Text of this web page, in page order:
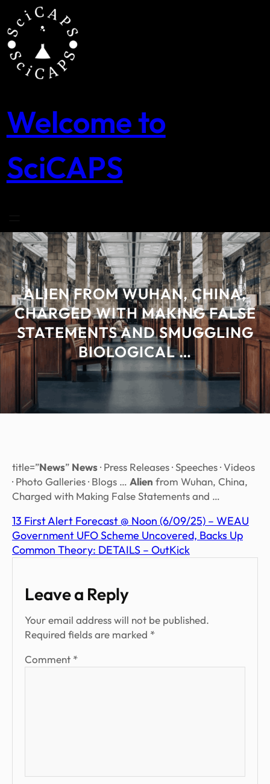
content
Welcome to
SciCAPS
ALIEN FROM WUHAN, CHINA,
CHARGED WITH MAKING FALSE
STATEMENTS AND SMUGGLING
BIOLOGICAL …
title=”News” News· Press Releases · Speeches · Videos
· Photo Galleries · Blogs … Alien from Wuhan, China,
Charged with Making False Statements and …
13 First Alert Forecast @ Noon (6/09/25) – WEAU
Government UFO Scheme Uncovered, Backs Up
Common Theory: DETAILS – OutKick
Leave a Reply
Your email address will not be published.
Required fields are marked *
Comment *